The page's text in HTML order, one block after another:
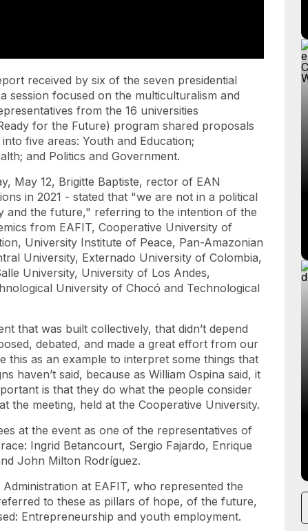
received by six of the seven presidential
session focused on the multiculturalism and
from the 16 universities
for the Future) program shared proposals
five areas: Youth and Education;
and Politics and Government.
May 12, Brigitte Baptiste, rector of EAN
in 2021 - stated that "we are not in a political
and the future," referring to the intention of the
from EAFIT, Cooperative University of
University Institute of Peace, Pan-Amazonian
University, Externado University of Colombia,
University, University of Los Andes,
University of Chocó and Technological
that was built collectively, that didn’t depend
debated, and made a great effort from our
this as an example to interpret some things that
haven’t said, because as William Ospina said, it
is that they do what the people consider
the meeting, held at the Cooperative University.
at the event as one of the representatives of
Ingrid Betancourt, Sergio Fajardo, Enrique
John Milton Rodríguez.
at EAFIT, who represented the
to these as pillars of hope, of the future,
Entrepreneurship and youth employment.